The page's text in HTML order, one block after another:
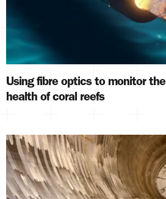
Using fibre optics to monitor the
health of coral reefs